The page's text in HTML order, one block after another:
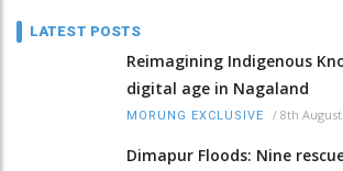
LATEST POSTS
Reimagining Indigenous
digital age in Nagaland
MORUNG EXCLUSIVE / 8th
Dimapur Floods: Nine